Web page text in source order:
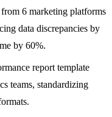
6 marketing platforms
data discrepancies by
by 60%.
report template
teams, standardizing